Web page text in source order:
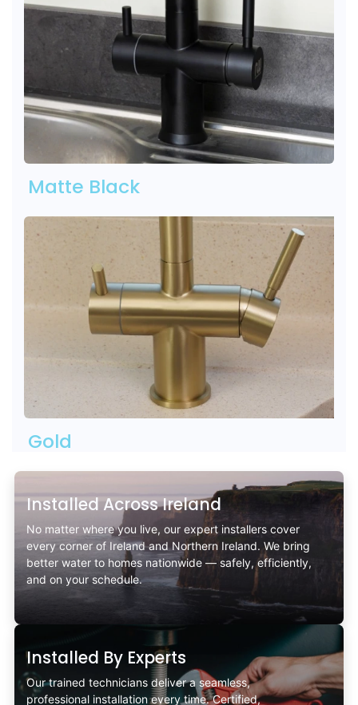
Matte Black
Gold
Installed Across Ireland
No matter where you live, our expert installers cover
every corner of Ireland and Northern Ireland. We bring
better water to homes nationwide — safely, efficiently,
and on your schedule.
Installed By Experts
Our trained technicians deliver a seamless,
professional installation every time. Certified,